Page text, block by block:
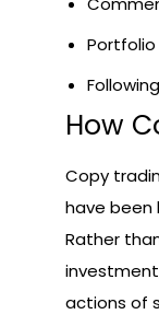
How
Copy
have
Rather
actions of